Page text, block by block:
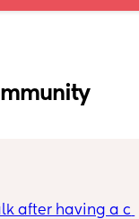
after having a c